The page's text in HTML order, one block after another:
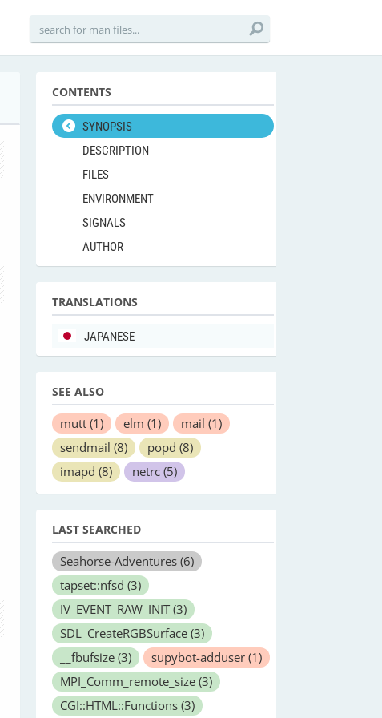
CONTENTS
SYNOPSIS
DESCRIPTION
FILES
ENVIRONMENT
SIGNALS
AUTHOR
TRANSLATIONS
JAPANESE
SEE ALSO
mutt (1) elm (1) mail (1)
sendmail (8) popd (8)
imapd (8) netrc (5)
LAST SEARCHED
Seahorse-Adventures (6)
tapset::nfsd (3)
IV_EVENT_RAW_INIT (3)
SDL_CreateRGBSurface (3)
__fbufsize (3) supybot-adduser (1)
MPI_Comm_remote_size (3)
CGI::HTML::Functions (3)